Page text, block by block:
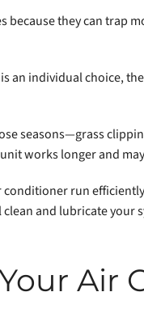
because they can trap
an individual choice,
seasons—grass
works longer and
run
and lubricate
Air